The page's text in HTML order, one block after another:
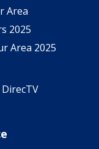
Area
2025
Area 2025